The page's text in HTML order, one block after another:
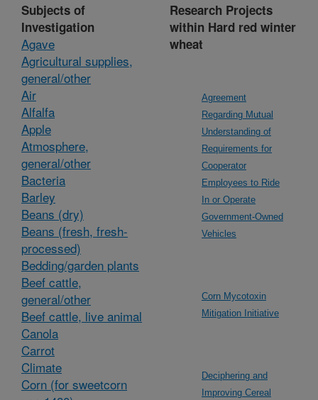
Subjects of
Investigation
Agave
Agricultural supplies,
general/other
Air
Alfalfa
Apple
Atmosphere,
general/other
Bacteria
Barley
Beans (dry)
Beans (fresh, fresh-
processed)
Bedding/garden plants
Beef cattle,
general/other
Beef cattle, live animal
Canola
Carrot
Climate
Corn (for sweetcorn
Research Projects
within Hard red winter
wheat
Agreement
Regarding Mutual
Understanding of
Requirements for
Cooperator
Employees to Ride
In or Operate
Government-Owned
Vehicles
Corn Mycotoxin
Mitigation Initiative
Deciphering and
Improving Cereal